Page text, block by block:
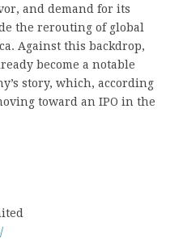
and demand for its
the rerouting of global
Against this backdrop,
become a notable
story, which, according
toward an IPO in the